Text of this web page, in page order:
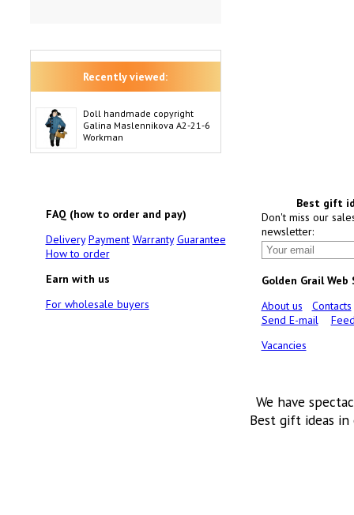
Recently viewed:
Doll handmade copyright
Galina Maslennikova A2-21-6
Workman
FAQ (how to order and pay)
Delivery Payment Warranty Guarantee
How to order
Earn with us
For wholesale buyers
Best gift
Don't miss our
newsletter:
Golden Grail Web
About us
Contacts
Send E-mail
Vacancies
We have
Best gift ideas in